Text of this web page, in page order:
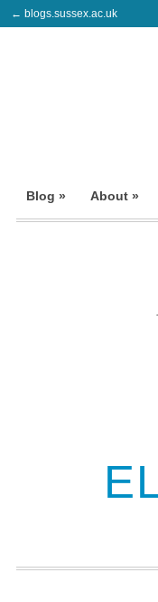
← blogs.sussex.ac.uk
Blog » About »